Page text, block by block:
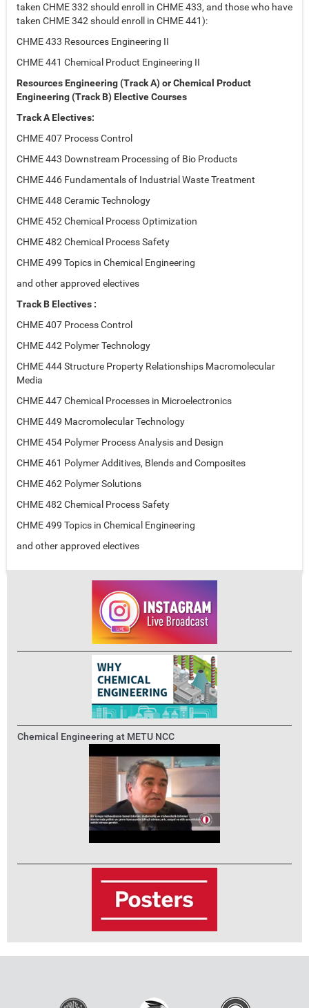
taken CHME 332 should enroll in CHME 433, and those who have
taken CHME 342 should enroll in CHME 441):
CHME 433 Resources Engineering II
CHME 441 Chemical Product Engineering II
Resources Engineering (Track A) or Chemical Product
Engineering (Track B) Elective Courses
Track A Electives:
CHME 407 Process Control
CHME 443 Downstream Processing of Bio Products
CHME 446 Fundamentals of Industrial Waste Treatment
CHME 448 Ceramic Technology
CHME 452 Chemical Process Optimization
CHME 482 Chemical Process Safety
CHME 499 Topics in Chemical Engineering
and other approved electives
Track B Electives :
CHME 407 Process Control
CHME 442 Polymer Technology
CHME 444 Structure Property Relationships Macromolecular
Media
CHME 447 Chemical Processes in Microelectronics
CHME 449 Macromolecular Technology
CHME 454 Polymer Process Analysis and Design
CHME 461 Polymer Additives, Blends and Composites
CHME 462 Polymer Solutions
CHME 482 Chemical Process Safety
CHME 499 Topics in Chemical Engineering
and other approved electives
Chemical Engineering at METU NCC